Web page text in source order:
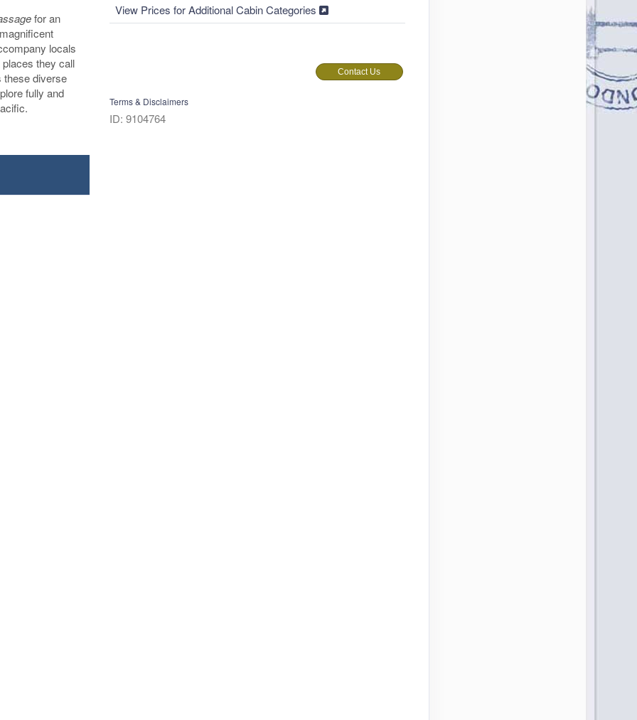
for an
locals
they call
these diverse
fully and
View Prices for Additional Cabin Categories
Contact Us
Terms & Disclaimers
ID: 9104764